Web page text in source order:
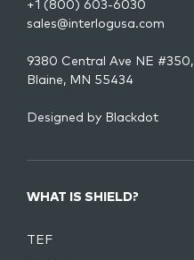
+1 (800) 603-6030
sales@interlogusa.com
9380 Central Ave NE #350,
Blaine, MN 55434
Designed by Blackdot
WHAT IS SHIELD?
TEF